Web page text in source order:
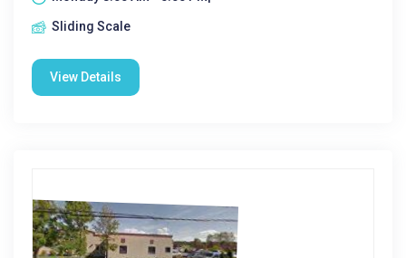
Sliding Scale
View Details